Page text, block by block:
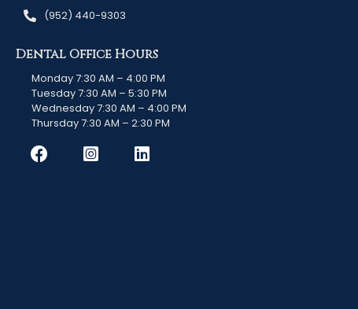
(952) 440-9303
Dental Office Hours
Monday 7:30 AM – 4:00 PM
Tuesday 7:30 AM – 5:30 PM
Wednesday 7:30 AM – 4:00 PM
Thursday 7:30 AM – 2:30 PM